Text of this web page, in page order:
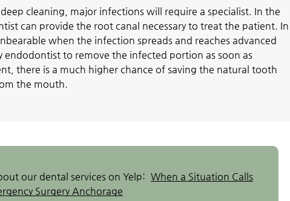
cleaning, major infections will require a specialist. In the
can provide the root canal necessary to treat the patient. In
when the infection spreads and reaches advanced
endodontist to remove the infected portion as soon as
there is a much higher chance of saving the natural tooth
the mouth.
our dental services on Yelp: When a Situation Calls
Surgery Anchorage